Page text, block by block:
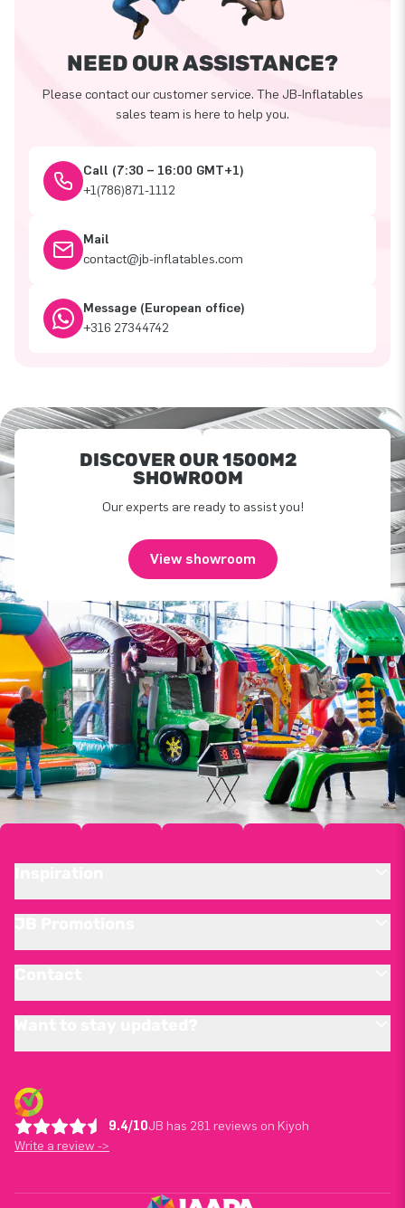
NEED OUR ASSISTANCE?
Please contact our customer service. The JB-Inflatables
sales team is here to help you.
Call (7:30 – 16:00 GMT+1)
+1(786)871-1112
Mail
contact@jb-inflatables.com
Message (European office)
+316 27344742
DISCOVER OUR 1500M2
SHOWROOM
Our experts are ready to assist you!
View showroom
9.4/10JB has 281 reviews on Kiyoh
Write a review ->